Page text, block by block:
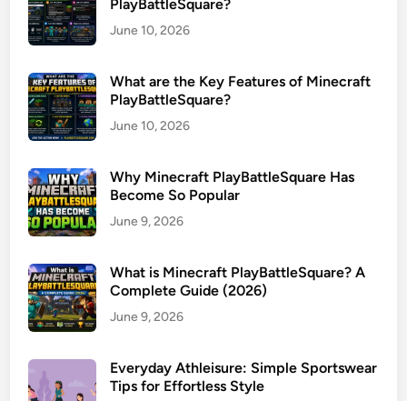
PlayBattleSquare?
June 10, 2026
What are the Key Features of Minecraft
PlayBattleSquare?
June 10, 2026
Why Minecraft PlayBattleSquare Has
Become So Popular
June 9, 2026
What is Minecraft PlayBattleSquare? A
Complete Guide (2026)
June 9, 2026
Everyday Athleisure: Simple Sportswear
Tips for Effortless Style